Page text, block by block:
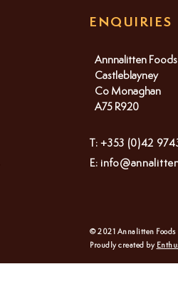
ENQUIRIES
Annnalitten
Castleblayney
Co Monaghan
A75 R920
T: +353 (0)42
E:
© 2021 Annalitten Foods
Proudly created by